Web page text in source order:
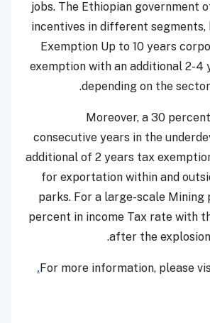
jobs. The Ethiopian government
incentives in different segments,
Exemption Up to 10 years
exemption with an additional 2-4
depending on the
Moreover, a 30
consecutive years in the
additional of 2 years tax
for exportation within and
parks. For a large-scale Mining
percent in income Tax rate with
after the
For more information, please